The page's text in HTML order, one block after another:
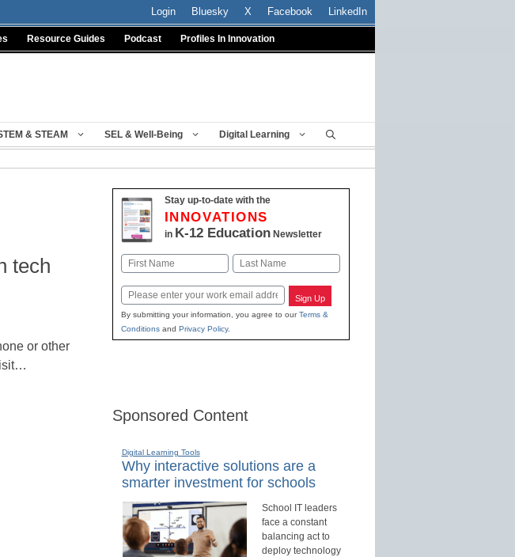
Login Bluesky X Facebook LinkedIn
Resource Guides Podcast Profiles In Innovation
& STEAM SEL & Well-Being Digital Learning
tech
or other
Stay up-to-date with the
INNOVATIONS
in K-12 EducationNewsletter
Name
First Last
Email Sign Up
By submitting your information, you agree to ourTerms &
Conditionsand Privacy Policy.
Sponsored Content
Digital Learning Tools
Why interactive solutions are a
smarter investment for schools
School IT leaders
face a constant
balancing act to
deploy technology